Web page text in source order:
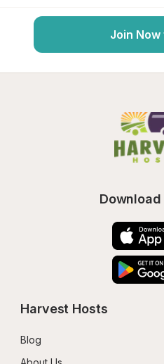
Join
Download
Harvest Hosts
Blog